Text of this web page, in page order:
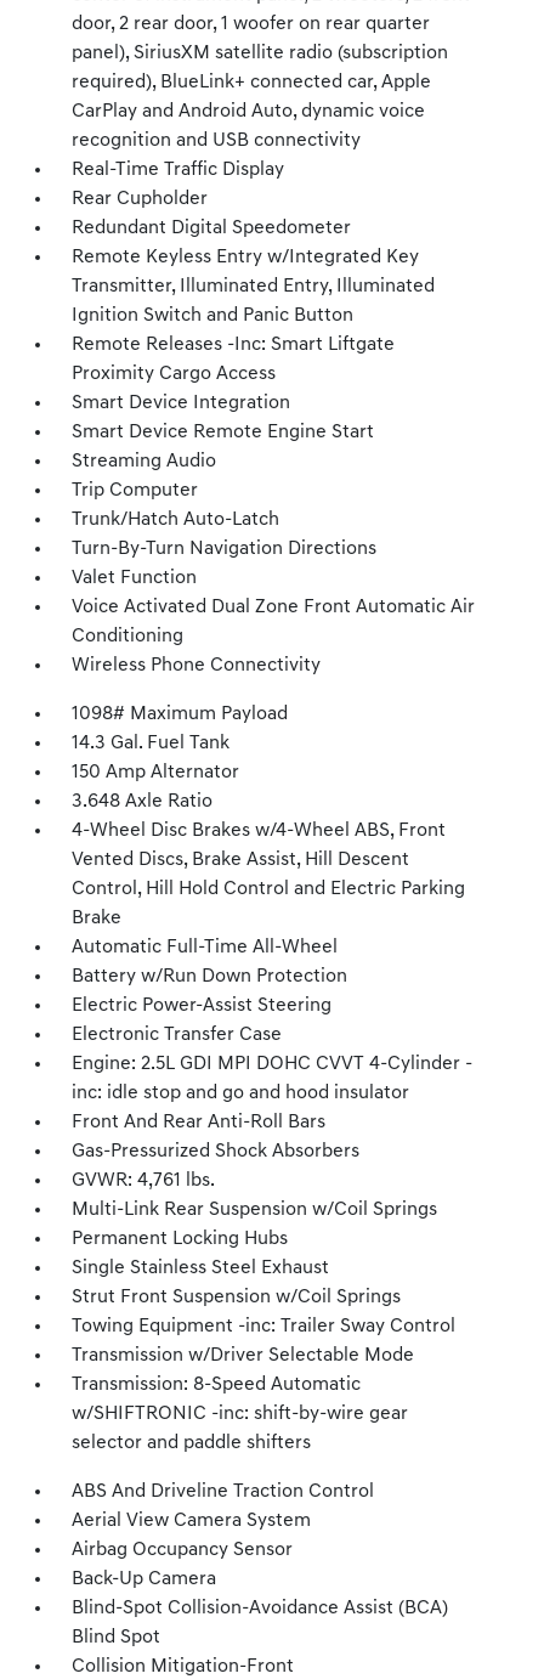
door, 2 rear door, 1 woofer on rear quarter
panel), SiriusXM satellite radio (subscription
required), BlueLink+ connected car, Apple
CarPlay and Android Auto, dynamic voice
recognition and USB connectivity
Real-Time Traffic Display
Rear Cupholder
Redundant Digital Speedometer
Remote Keyless Entry w/Integrated Key
Transmitter, Illuminated Entry, Illuminated
Ignition Switch and Panic Button
Remote Releases -Inc: Smart Liftgate
Proximity Cargo Access
Smart Device Integration
Smart Device Remote Engine Start
Streaming Audio
Trip Computer
Trunk/Hatch Auto-Latch
Turn-By-Turn Navigation Directions
Valet Function
Voice Activated Dual Zone Front Automatic Air
Conditioning
Wireless Phone Connectivity
1098# Maximum Payload
14.3 Gal. Fuel Tank
150 Amp Alternator
3.648 Axle Ratio
4-Wheel Disc Brakes w/4-Wheel ABS, Front
Vented Discs, Brake Assist, Hill Descent
Control, Hill Hold Control and Electric Parking
Brake
Automatic Full-Time All-Wheel
Battery w/Run Down Protection
Electric Power-Assist Steering
Electronic Transfer Case
Engine: 2.5L GDI MPI DOHC CVVT 4-Cylinder -
inc: idle stop and go and hood insulator
Front And Rear Anti-Roll Bars
Gas-Pressurized Shock Absorbers
GVWR: 4,761 lbs.
Multi-Link Rear Suspension w/Coil Springs
Permanent Locking Hubs
Single Stainless Steel Exhaust
Strut Front Suspension w/Coil Springs
Towing Equipment -inc: Trailer Sway Control
Transmission w/Driver Selectable Mode
Transmission: 8-Speed Automatic
w/SHIFTRONIC -inc: shift-by-wire gear
selector and paddle shifters
ABS And Driveline Traction Control
Aerial View Camera System
Airbag Occupancy Sensor
Back-Up Camera
Blind-Spot Collision-Avoidance Assist (BCA)
Blind Spot
Collision Mitigation-Front